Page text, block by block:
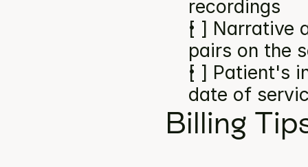
recordings
[ ] Narrative
pairs on the
[ ] Patient's
date of
Billing